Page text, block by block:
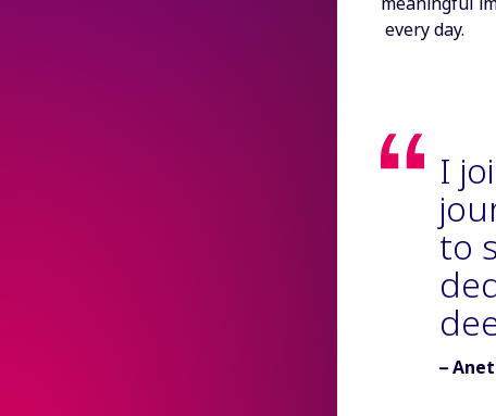
every day.
I
to